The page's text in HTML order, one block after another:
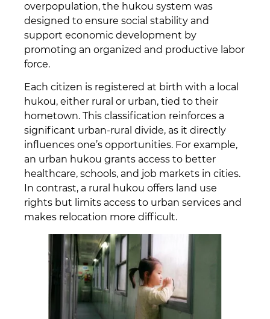
overpopulation, the hukou system was
designed to ensure social stability and
support economic development by
promoting an organized and productive labor
force.
Each citizen is registered at birth with a local
hukou, either rural or urban, tied to their
hometown. This classification reinforces a
significant urban-rural divide, as it directly
influences one’s opportunities. For example,
an urban hukou grants access to better
healthcare, schools, and job markets in cities.
In contrast, a rural hukou offers land use
rights but limits access to urban services and
makes relocation more difficult.